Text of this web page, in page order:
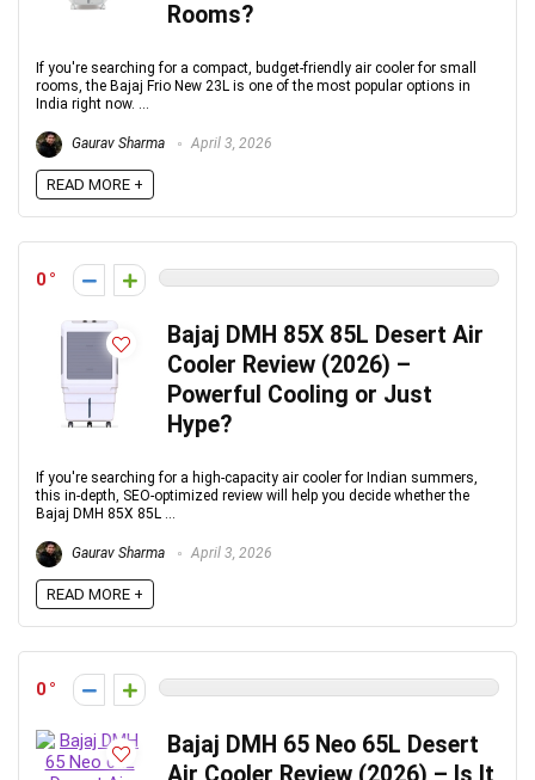
Rooms?
If you're searching for a compact, budget-friendly air cooler for small
rooms, the Bajaj Frio New 23L is one of the most popular options in
India right now. ...
Gaurav Sharma April 3, 2026
READ MORE +
0
Bajaj DMH 85X 85L Desert Air
Cooler Review (2026) –
Powerful Cooling or Just
Hype?
If you're searching for a high-capacity air cooler for Indian summers,
this in-depth, SEO-optimized review will help you decide whether the
Bajaj DMH 85X 85L ...
Gaurav Sharma April 3, 2026
READ MORE +
0
Bajaj DMH 65 Neo 65L Desert